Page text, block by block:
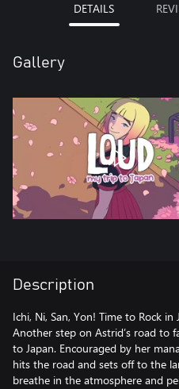
DETAILS
Gallery
Description
Ichi, Ni, San, Yon! Time to Rock in
Another step on Astrid’s road to
to Japan. Encouraged by her
hits the road and sets off to the
breathe in the atmosphere and